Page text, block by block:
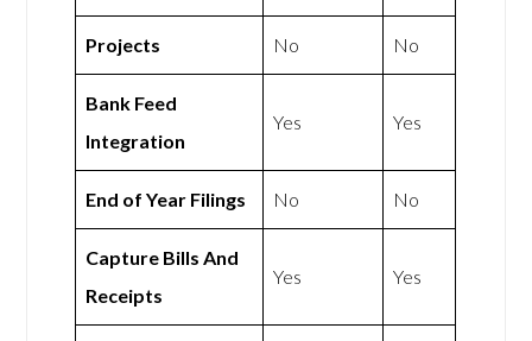
Projects No No
Bank Feed
Integration
Yes Yes
End of Year Filings No No
Capture Bills And
Receipts
Yes Yes